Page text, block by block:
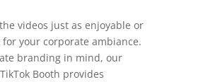
videos just as enjoyable or
your corporate ambiance.
branding in mind, our
Booth provides